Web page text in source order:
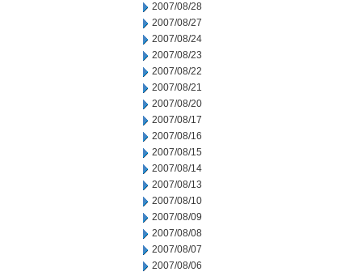
2007/08/28
2007/08/27
2007/08/24
2007/08/23
2007/08/22
2007/08/21
2007/08/20
2007/08/17
2007/08/16
2007/08/15
2007/08/14
2007/08/13
2007/08/10
2007/08/09
2007/08/08
2007/08/07
2007/08/06